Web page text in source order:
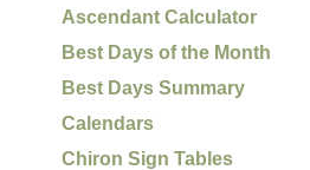
Ascendant Calculator
Best Days of the Month
Best Days Summary
Calendars
Chiron Sign Tables